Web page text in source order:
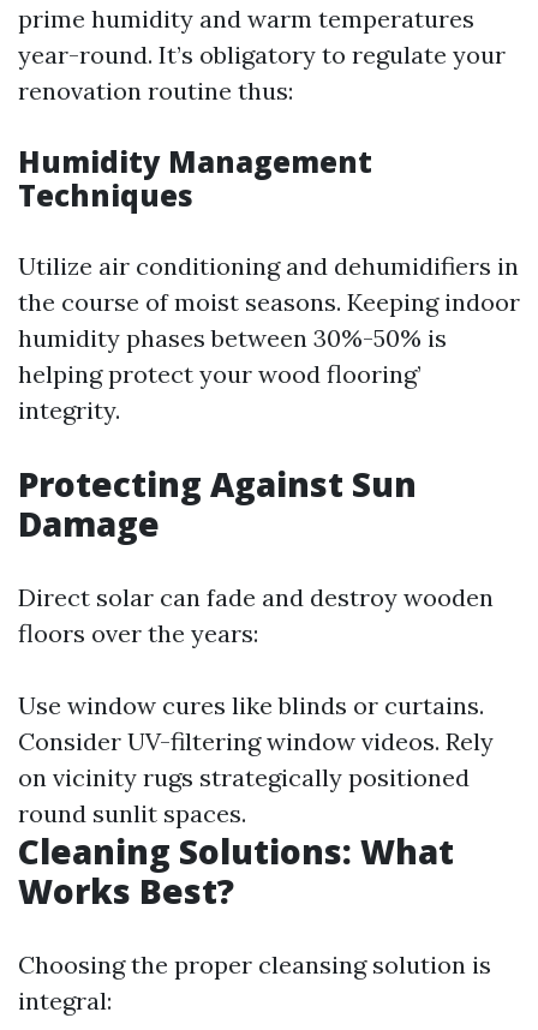
prime humidity and warm temperatures
year-round. It’s obligatory to regulate your
renovation routine thus:
Humidity Management
Techniques
Utilize air conditioning and dehumidifiers in
the course of moist seasons. Keeping indoor
humidity phases between 30%-50% is
helping protect your wood flooring’
integrity.
Protecting Against Sun
Damage
Direct solar can fade and destroy wooden
floors over the years:
Use window cures like blinds or curtains.
Consider UV-filtering window videos. Rely
on vicinity rugs strategically positioned
round sunlit spaces.
Cleaning Solutions: What
Works Best?
Choosing the proper cleansing solution is
integral: